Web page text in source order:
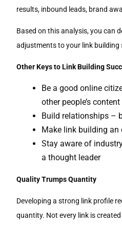
results, inbound leads, brand
Based on this analysis, you can
adjustments to your link building
Other Keys to Link Building
Be a good online
other people’s
Build relationships –
Make link building
Stay aware of
a thought leader
Quality Trumps Quantity
Developing a strong link profile
quantity. Not every link is